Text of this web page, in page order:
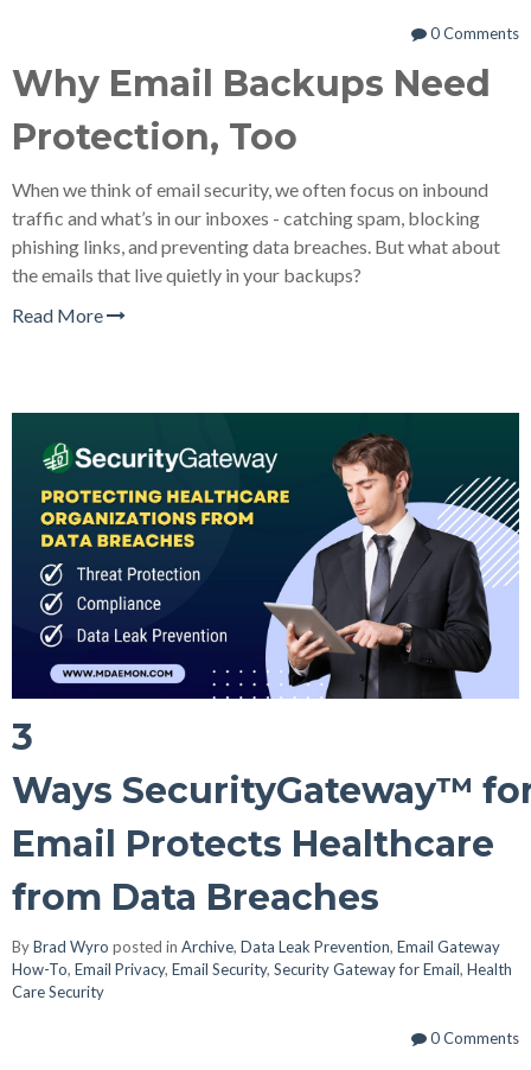
0 Comments
Why Email Backups Need
Protection, Too
When we think of email security, we often focus on inbound
traffic and what’s in our inboxes - catching spam, blocking
phishing links, and preventing data breaches. But what about
the emails that live quietly in your backups?
Read More
3
Ways SecurityGateway™
Email Protects Healthcare
from Data Breaches
ByBrad Wyro posted in Archive, Data Leak Prevention, Email Gateway
How-To, Email Privacy, Email Security, Security Gateway for Email, Health
Care Security
0 Comments